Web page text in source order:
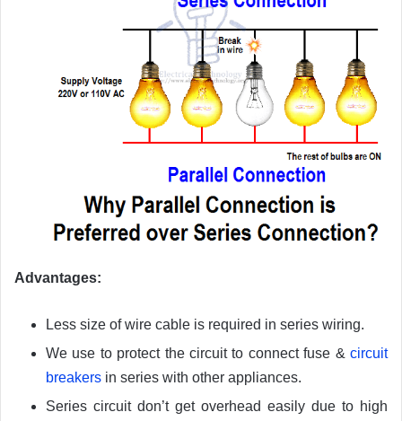
Advantages:
Less size of wire cable is required in series wiring.
We use to protect the circuit to connect fuse & circuit
breakers in series with other appliances.
Series circuit don’t get overhead easily due to high